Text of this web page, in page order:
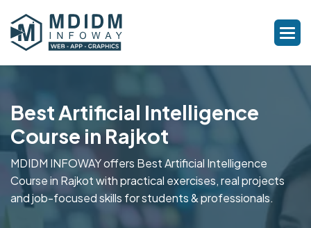
Best Artificial Intelligence
Course in Rajkot
MDIDM INFOWAY offers Best Artificial Intelligence
Course in Rajkot with practical exercises, real projects
and job-focused skills for students & professionals.